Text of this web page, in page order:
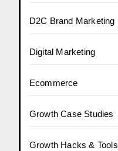
D2C Brand Marketing
Digital Marketing
Ecommerce
Growth Case Studies
Growth Hacks & Tools